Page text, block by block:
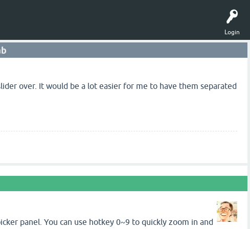
Login
over. It would be a lot easier for me to have them separated
panel. You can use hotkey 0~9 to quickly zoom in and